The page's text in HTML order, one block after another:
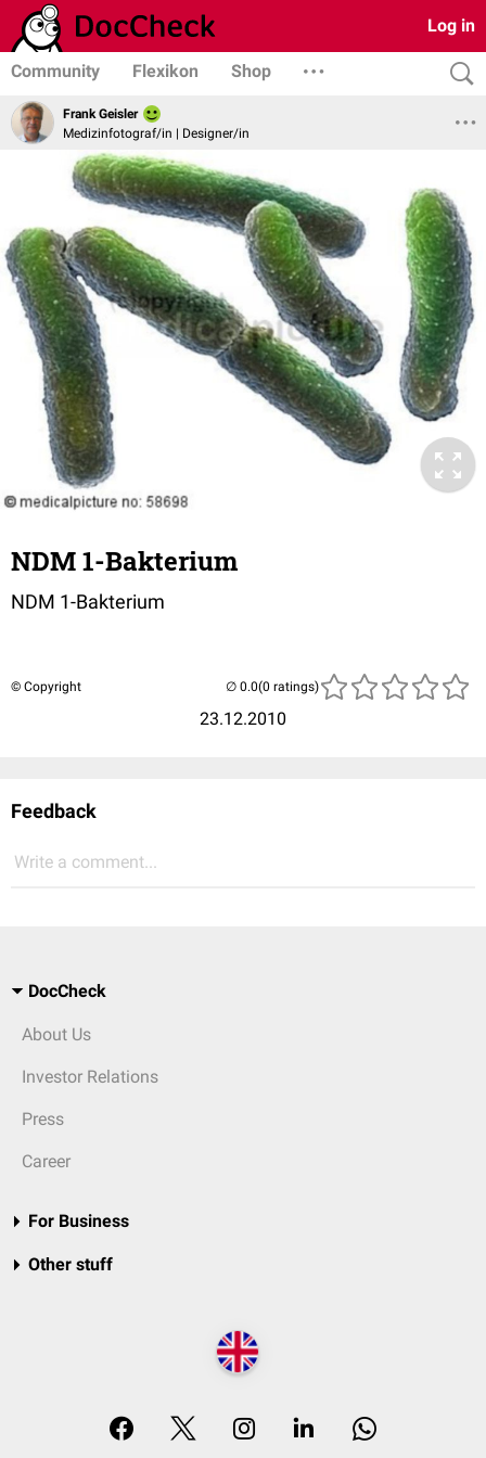
Log in
Community Flexikon Shop
Frank Geisler
Medizinfotograf/in | Designer/in
NDM 1-Bakterium
NDM 1-Bakterium
© Copyright
23.12.2010
(0 ratings)
Feedback
Write a comment...
DocCheck
About Us
Investor Relations
Press
Career
For Business
Other stuff